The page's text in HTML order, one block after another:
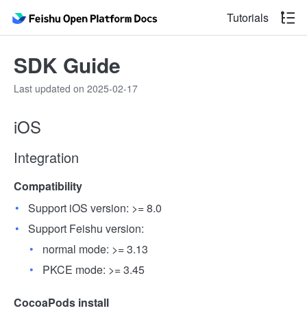
Tutorials
SDK Guide
Last updated on 2025-02-17
iOS
Integration
Compatibility
Support iOS version: >= 8.0
Support Feishu version:
normal mode: >= 3.13
PKCE mode: >= 3.45
CocoaPods install